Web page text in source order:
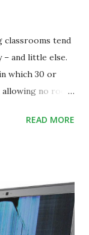
classrooms tend
and little else.
which 30 or
no room
working with
READ MORE